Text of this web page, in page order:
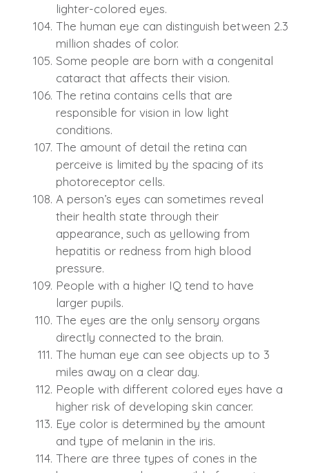
lighter-colored eyes.
The human eye can distinguish between 2.3
million shades of color.
Some people are born with a congenital
cataract that affects their vision.
The retina contains cells that are
responsible for vision in low light
conditions.
The amount of detail the retina can
perceive is limited by the spacing of its
photoreceptor cells.
A person’s eyes can sometimes reveal
their health state through their
appearance, such as yellowing from
hepatitis or redness from high blood
pressure.
People with a higher IQ tend to have
larger pupils.
The eyes are the only sensory organs
directly connected to the brain.
The human eye can see objects up to 3
miles away on a clear day.
People with different colored eyes have a
higher risk of developing skin cancer.
Eye color is determined by the amount
and type of melanin in the iris.
There are three types of cones in the